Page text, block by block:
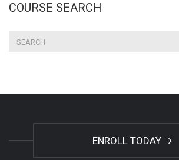
COURSE SEARCH
ENROLL TODAY